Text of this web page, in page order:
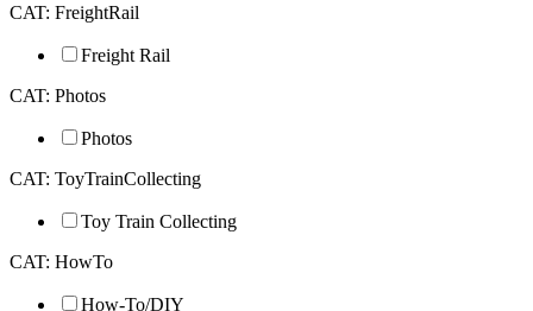
CAT: FreightRail
Freight Rail
CAT: Photos
Photos
CAT: ToyTrainCollecting
Toy Train Collecting
CAT: HowTo
How-To/DIY